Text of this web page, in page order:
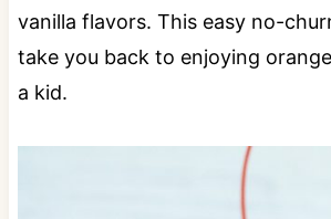
vanilla flavors. This easy no-
take you back to enjoying
a kid.